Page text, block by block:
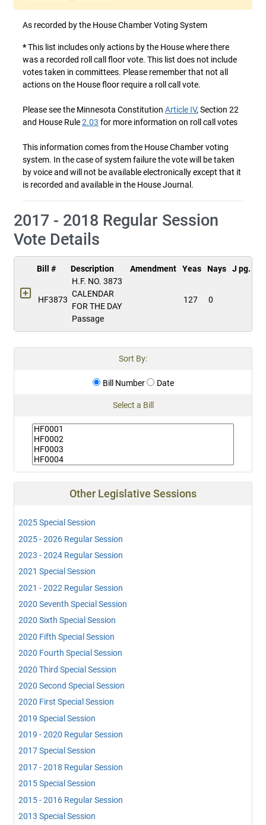
As recorded by the House Chamber Voting System
*This list includes only actions by the House where there
was a recorded roll call floor vote. This list does not include
votes taken in committees. Please remember that not all
actions on the House floor require a roll call vote.
Please see the Minnesota Constitution Article IV, Section 22
and House Rule2.03 for more information on roll call votes
This information comes from the House Chamber voting
system. In the case of system failure the vote will be taken
by voice and will not be available electronically except that it
is recorded and available in the House Journal.
2017 - 2018 Regular Session
Vote Details
Bill # Description Amendment Yeas Nays J pg.
HF3873
H.F. NO. 3873
CALENDAR
FOR THE DAY
Passage
127 0
Sort By:
Bill Number Date
Select a Bill
Other Legislative Sessions
2025 Special Session
2025 - 2026 Regular Session
2023 - 2024 Regular Session
2021 Special Session
2021 - 2022 Regular Session
2020 Seventh Special Session
2020 Sixth Special Session
2020 Fifth Special Session
2020 Fourth Special Session
2020 Third Special Session
2020 Second Special Session
2020 First Special Session
2019 Special Session
2019 - 2020 Regular Session
2017 Special Session
2017 - 2018 Regular Session
2015 Special Session
2015 - 2016 Regular Session
2013 Special Session